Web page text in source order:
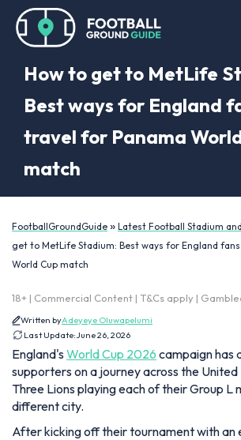
How to get to MetLife
Best ways for England
travel for Panama
match
FootballGroundGuide » Latest Football Stadium
get to MetLife Stadium: Best ways for England
World Cup match
18+ | Commercial Content | T&Cs apply |
Written byAdeyeye Oluwapelumi
Last Update:June 26, 2026
England's World Cup 2026 campaign has
supporters on a journey across the
Three Lions playing each of their Group L
different city.
After kicking off their tournament with an